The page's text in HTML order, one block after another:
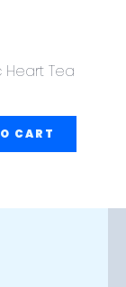
Heart Tea
CART